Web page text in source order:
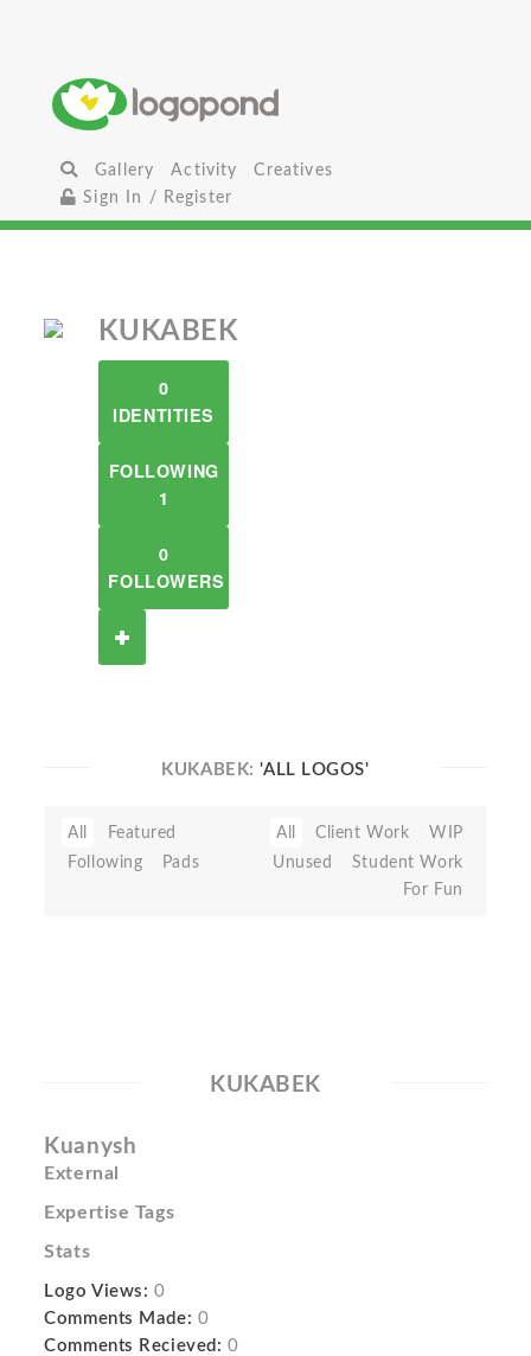
Gallery Activity
Creatives
Sign In / Register
KUKABEK
0
IDENTITIES
FOLLOWING
1
0
FOLLOWERS
KUKABEK:'ALL LOGOS'
All
Featured
Following
Pads
All Client Work
WIP
Unused
Student Work
For Fun
KUKABEK
Kuanysh
External
Expertise Tags
Stats
Logo Views: 0
Comments Made: 0
Comments Recieved: 0